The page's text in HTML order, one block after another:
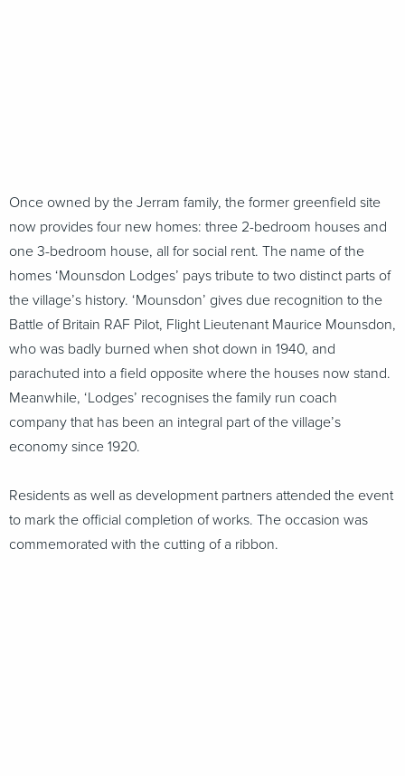
Once owned by the Jerram family, the former greenfield site
now provides four new homes: three 2-bedroom houses and
one 3-bedroom house, all for social rent. The name of the
homes ‘Mounsdon Lodges’ pays tribute to two distinct parts of
the village’s history. ‘Mounsdon’ gives due recognition to the
Battle of Britain RAF Pilot, Flight Lieutenant Maurice Mounsdon,
who was badly burned when shot down in 1940, and
parachuted into a field opposite where the houses now stand.
Meanwhile, ‘Lodges’ recognises the family run coach
company that has been an integral part of the village’s
economy since 1920.
Residents as well as development partners attended the event
to mark the official completion of works. The occasion was
commemorated with the cutting of a ribbon.